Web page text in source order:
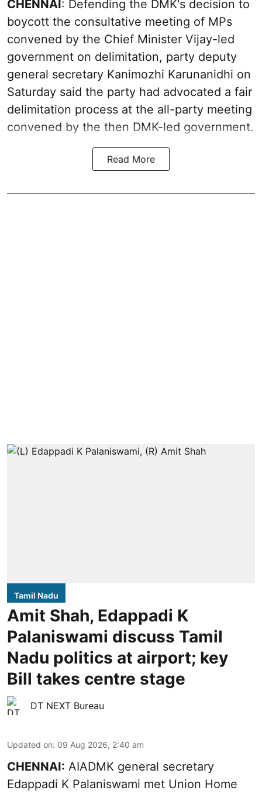
CHENNAI : Defending the DMK's decision to
boycott the consultative meeting of MPs
convened by the Chief Minister Vijay-led
government on delimitation, party deputy
general secretary Kanimozhi Karunanidhi on
Saturday said the party had advocated a fair
delimitation process at the all-party meeting
convened by the then DMK-led government.
Read More
Tamil Nadu
Amit Shah, Edappadi K
Palaniswami discuss Tamil
Nadu politics at airport; key
Bill takes centre stage
DT NEXT Bureau
Updated on: 09 Aug 2026, 2:40 am
CHENNAI: AIADMK general secretary
Edappadi K Palaniswami met Union Home